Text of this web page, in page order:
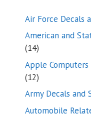
Air Force Decals
American and
1414
products
Apple
1212
products
Army Decals and
Automobile